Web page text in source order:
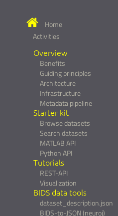
Home
Activities
Overview
Benefits
Guiding principles
Architecture
Infrastructure
Metadata pipeline
Starter kit
Browse datasets
Search datasets
MATLAB API
Python API
Tutorials
REST-API
Visualization
BIDS data tools
dataset_description.json
BIDS-to-JSON (neuroj)